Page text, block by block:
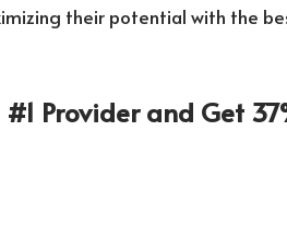
their potential with the
#1 Provider and Get